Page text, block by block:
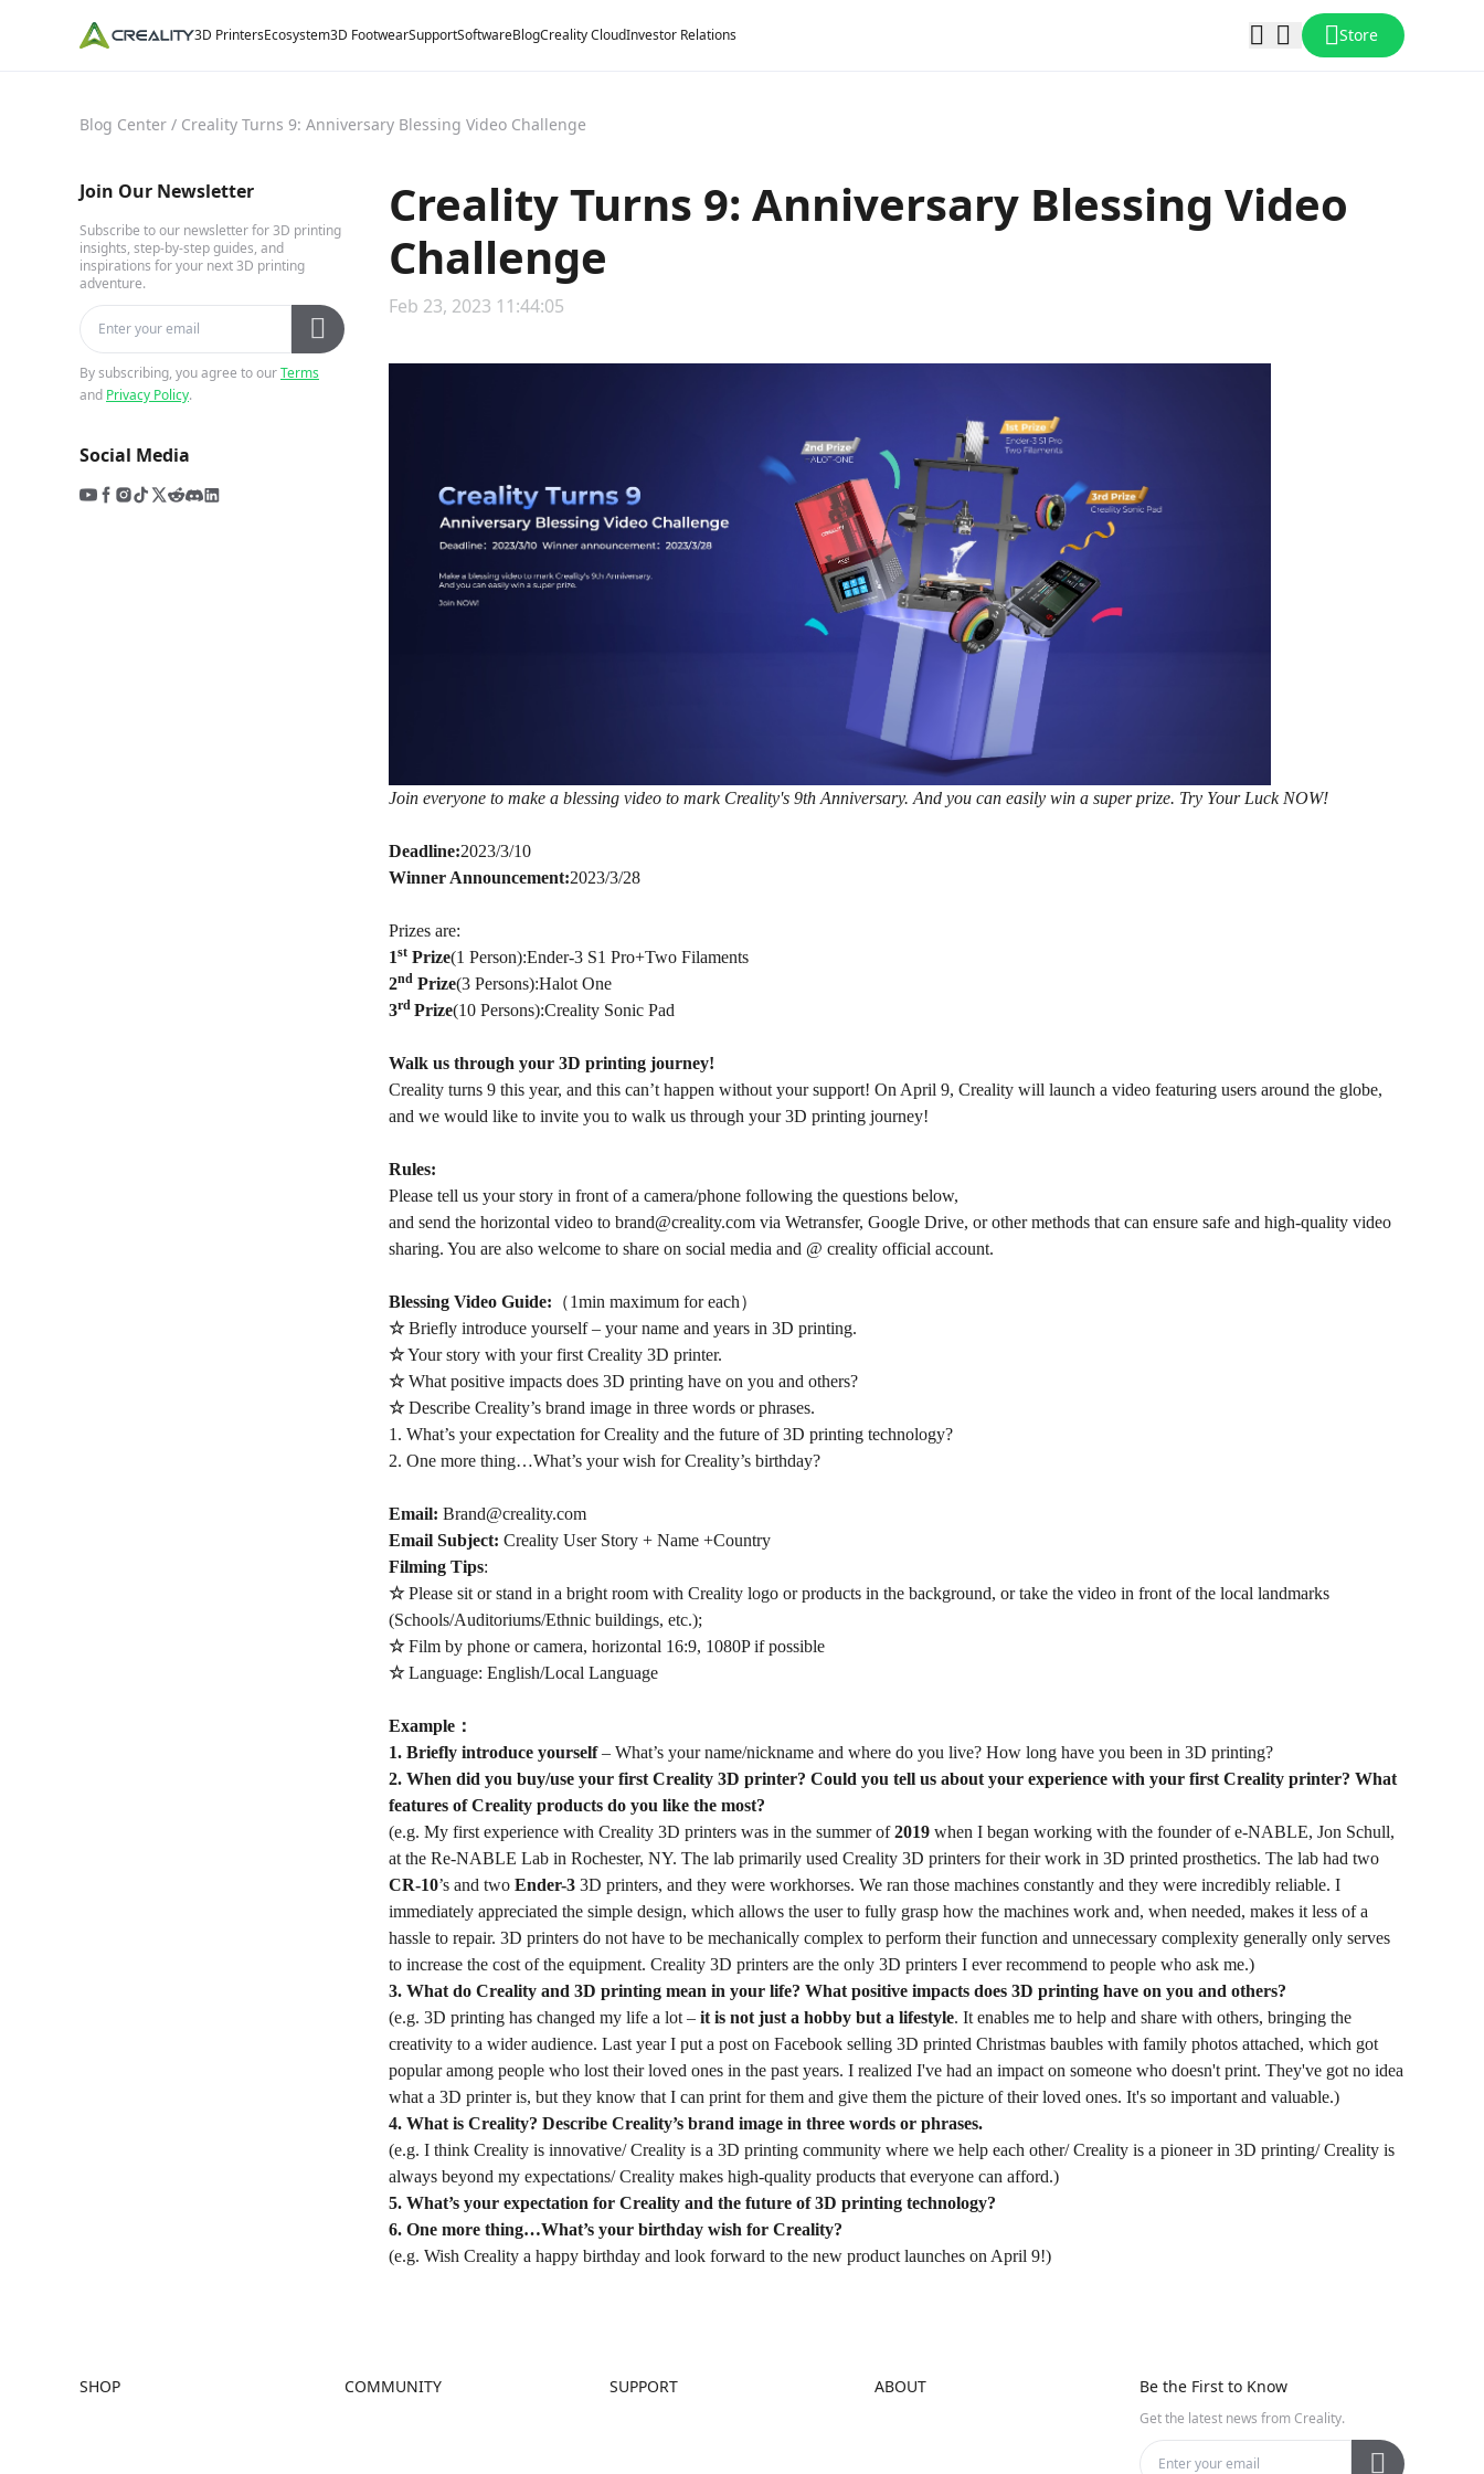
3D PrintersEcosystem3D FootwearSupportSoftwareBlogCreality CloudInvestor Relations Store
Blog Center / Creality Turns 9: Anniversary Blessing Video Challenge
Join Our Newsletter
Subscribe to our newsletter for 3D printing
insights, step-by-step guides, and
inspirations for your next 3D printing
adventure.
By subscribing, you agree to ourTerms
and Privacy Policy.
Social Media
Creality Turns 9: Anniversary Blessing Video
Challenge
Feb 23, 2023 11:44:05
Join everyone to make a blessing video to mark Creality's 9th Anniversary. And you can easily win a super prize. Try Your Luck NOW!
Deadline:2023/3/10
Winner Announcement:2023/3/28
Prizes are:
1st Prize(1 Person):Ender-3 S1 Pro+Two Filaments
2nd Prize(3 Persons):Halot One
3rd Prize(10 Persons):Creality Sonic Pad
Walk us through your 3D printing journey!
Creality turns 9 this year, and this can’t happen without your support! On April 9, Creality will launch a video featuring users around the globe,
and we would like to invite you to walk us through your 3D printing journey!
Rules:
Please tell us your story in front of a camera/phone following the questions below,
and send the horizontal video to brand@creality.com via Wetransfer, Google Drive, or other methods that can ensure safe and high-quality video
sharing. You are also welcome to share on social media and @ creality official account.
Blessing Video Guide: （1min maximum for each）
☆Briefly introduce yourself – your name and years in 3D printing.
☆Your story with your first Creality 3D printer.
☆What positive impacts does 3D printing have on you and others?
☆Describe Creality’s brand image in three words or phrases.
1. What’s your expectation for Creality and the future of 3D printing technology?
2. One more thing…What’s your wish for Creality’s birthday?
Email: Brand@creality.com
Email Subject: Creality User Story + Name +Country
Filming Tips:
☆Please sit or stand in a bright room with Creality logo or products in the background, or take the video in front of the local landmarks
(Schools/Auditoriums/Ethnic buildings, etc.);
☆Film by phone or camera, horizontal 16:9, 1080P if possible
☆Language: English/Local Language
Example ：
1. Briefly introduce yourself– What’s your name/nickname and where do you live? How long have you been in 3D printing?
2. When did you buy/use your first Creality 3D printer? Could you tell us about your experience with your first Creality printer? What
features of Creality products do you like the most?
(e.g. My first experience with Creality 3D printers was in the summer of2019 when I began working with the founder of e-NABLE, Jon Schull,
at the Re-NABLE Lab in Rochester, NY. The lab primarily used Creality 3D printers for their work in 3D printed prosthetics. The lab had two
CR-10’s and two Ender-3 3D printers, and they were workhorses. We ran those machines constantly and they were incredibly reliable. I
immediately appreciated the simple design, which allows the user to fully grasp how the machines work and, when needed, makes it less of a
hassle to repair. 3D printers do not have to be mechanically complex to perform their function and unnecessary complexity generally only serves
to increase the cost of the equipment. Creality 3D printers are the only 3D printers I ever recommend to people who ask me.)
3. What do Creality and 3D printing mean in your life? What positive impacts does 3D printing have on you and others?
(e.g. 3D printing has changed my life a lot – it is not just a hobby but a lifestyle. It enables me to help and share with others, bringing the
creativity to a wider audience. Last year I put a post on Facebook selling 3D printed Christmas baubles with family photos attached, which got
popular among people who lost their loved ones in the past years. I realized I've had an impact on someone who doesn't print. They've got no idea
what a 3D printer is, but they know that I can print for them and give them the picture of their loved ones. It's so important and valuable.)
4. What is Creality? Describe Creality’s brand image in three words or phrases.
(e.g. I think Creality is innovative/ Creality is a 3D printing community where we help each other/ Creality is a pioneer in 3D printing/ Creality is
always beyond my expectations/ Creality makes high-quality products that everyone can afford.)
5. What’s your expectation for Creality and the future of 3D printing technology?
6. One more thing…What’s your birthday wish for Creality?
(e.g. Wish Creality a happy birthday and look forward to the new product launches on April 9!)
SHOP COMMUNITY SUPPORT ABOUT Be the First to Know
Get the latest news from Creality.